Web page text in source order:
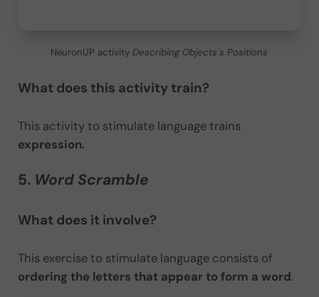
NeuronUP activity Describing Objects´s Positions
What does this activity train?
This activity to stimulate language trains
expression.
5. Word Scramble
What does it involve?
This exercise to stimulate language consists of
ordering the letters that appear to form a word.